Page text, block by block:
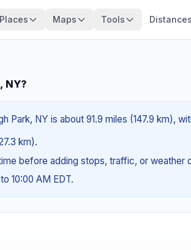
Places Maps Tools Distances
NY?
NY is about 91.9 miles (147.9 km),
km).
before adding stops, traffic, or weather
10:00 AM EDT.